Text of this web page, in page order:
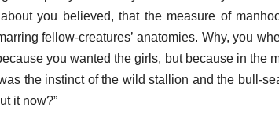
you believed, that the measure of
fellow-creatures’ anatomies. Why, you
you wanted the girls, but because in the
the instinct of the wild stallion and the bull-
it now?”